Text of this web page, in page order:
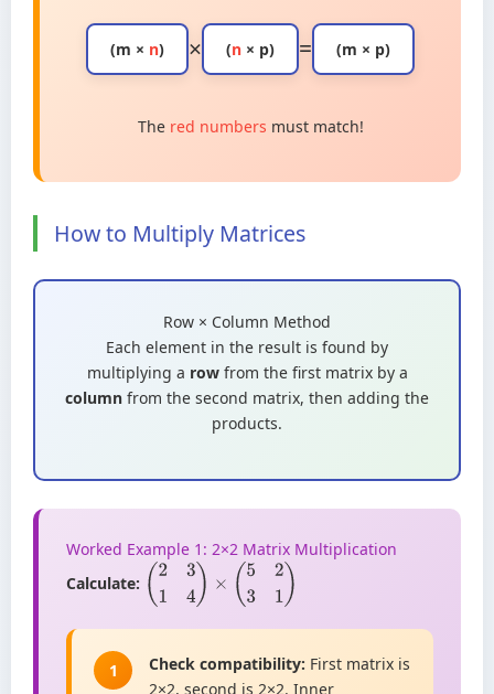
(m × n) × (n × p) = (m × p)
The red numbers must match!
How to Multiply Matrices
Row × Column Method
Each element in the result is found by
multiplying a rowfrom the first matrix by a
column from the second matrix, then adding the
products.
Worked Example 1: 2×2 Matrix Multiplication
Calculate: (2 3 × 5 23 1)
1 Check compatibility: First matrix is
2×2, second is 2×2. Inner